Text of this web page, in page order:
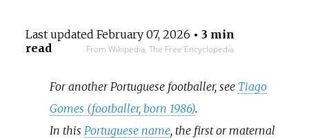
Last updated February 07, 2026 • 3 min
read
From Wikipedia, The Free Encyclopedia
For another Portuguese footballer, see Tiago
Gomes (footballer, born 1986).
In this Portuguese name, the first or maternal